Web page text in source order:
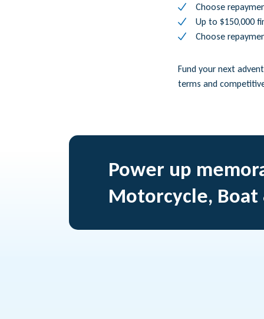
Choose
Up to $150,000
Choose
Fund your next
terms and
Power up
Motorcycle, Boat